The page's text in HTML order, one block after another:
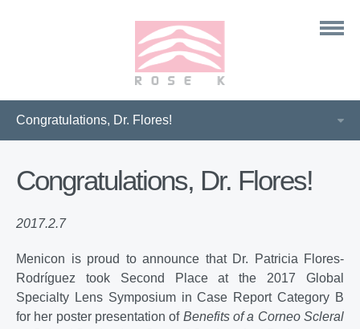
Congratulations, Dr. Flores!
2017.2.7
Menicon is proud to announce that Dr. Patricia Flores-
Rodríguez took Second Place at the 2017 Global
Specialty Lens Symposium in Case Report Category B
for her poster presentation of Benefits of a Corneo Scleral